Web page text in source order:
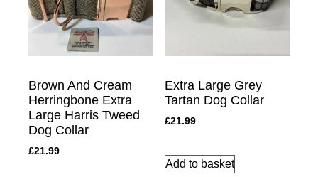
Brown And Cream
Herringbone Extra
Large Harris Tweed
Dog Collar
£21.99
Extra Large Grey
Tartan Dog Collar
£21.99
Add to basket